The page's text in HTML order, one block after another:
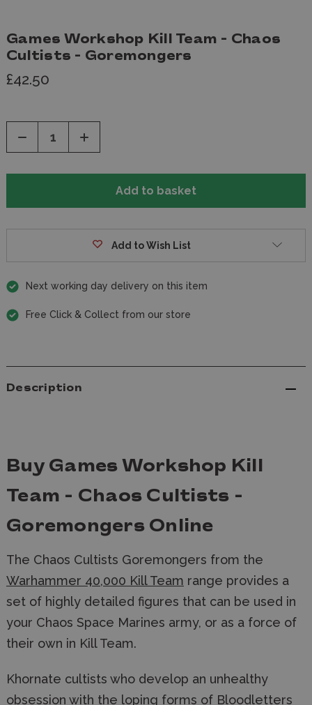
Games Workshop Kill Team - Chaos
Cultists - Goremongers
£42.50
Decrease
of
Increase
of
Add to Wish List
Next working day delivery on this item
Free Click & Collect from our store
Description
Buy Games Workshop Kill
Team - Chaos Cultists -
Goremongers Online
The Chaos Cultists Goremongers from the
Warhammer 40,000 Kill Team range provides a
set of highly detailed figures that can be used in
your Chaos Space Marines army, or as a force of
their own in Kill Team.
Khornate cultists who develop an unhealthy
obsession with the loping forms of Bloodletters